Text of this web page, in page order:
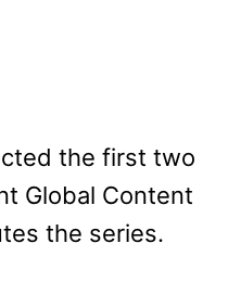
the first two
Global Content
the series.